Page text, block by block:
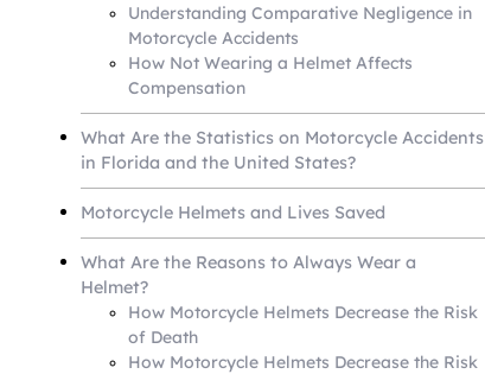
Understanding Comparative Negligence in
Motorcycle Accidents
How Not Wearing a Helmet Affects
Compensation
What Are the Statistics on Motorcycle Accidents
in Florida and the United States?
Motorcycle Helmets and Lives Saved
What Are the Reasons to Always Wear a
Helmet?
How Motorcycle Helmets Decrease the Risk
of Death
How Motorcycle Helmets Decrease the Risk